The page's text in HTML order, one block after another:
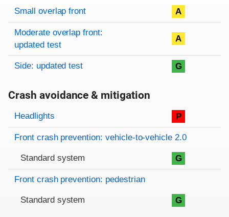
Rating overview
Evaluation criteria
Rating
Small overlap front A
Moderate overlap front:
updated test
A
Side: updated test G
Crash avoidance & mitigation
Evaluation criteria
Rating
Headlights P
Front crash prevention: vehicle-to-vehicle 2.0
Standard system G
Front crash prevention: pedestrian
Standard system G